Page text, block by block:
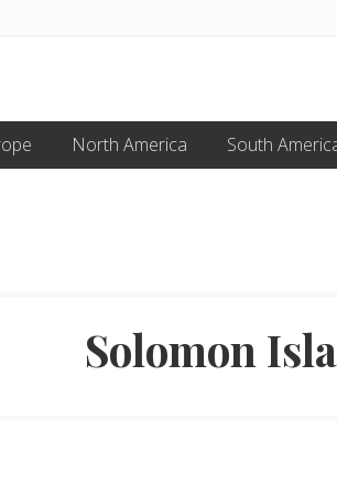
North America South
Solomon